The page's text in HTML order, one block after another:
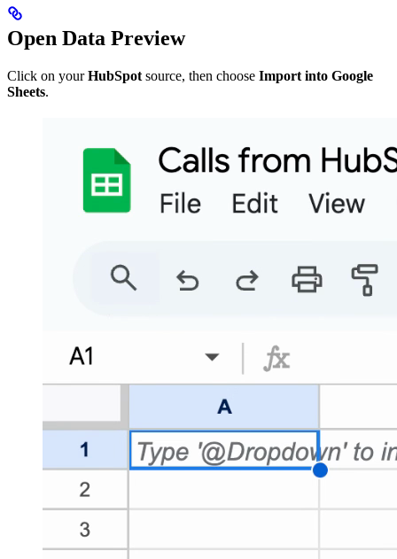
Open Data Preview
Click on yourHubSpot source, then choose Import into Google
Sheets.